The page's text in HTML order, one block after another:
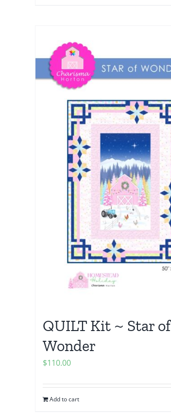
QUILT Kit ~ Star of
Wonder
$110.00
Add to cart